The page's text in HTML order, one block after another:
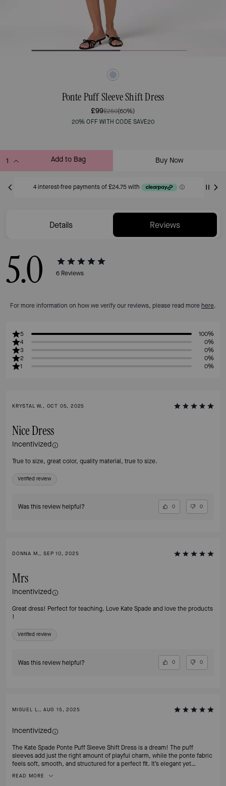
Ponte Puff Sleeve Shift Dress
£99£250(60%)
20% OFF WITH CODE SAVE20
Add to Bag Buy Now
Only 5 item(s) left!
Details Reviews
5.0 6 Reviews
For more information on how we verify our reviews, please read more here.
5
100%
4
0%
3
0%
2
0%
1
0%
KRYSTAL W., OCT 05, 2025
Nice Dress
Incentivized
True to size, great color, quality material, true to size.
Verified review
Was this review helpful? 0 0
DONNA M., SEP 10, 2025
Mrs
Incentivized
Great dress! Perfect for teaching. Love Kate Spade and love the products
!
Verified review
Was this review helpful? 0 0
MIGUEL L., AUG 15, 2025
Incentivized
The Kate Spade Ponte Puff Sleeve Shift Dress is a dream! The puff
sleeves add just the right amount of playful charm, while the ponte fabric
feels soft, smooth, and structured for a perfect fit. It’s elegant yet
it, I get compliments on how polished and confident I look. This dress
READ MORE